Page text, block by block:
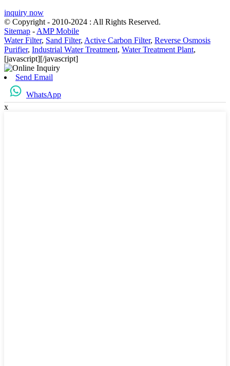
inquiry now
© Copyright - 2010-2024 : All Rights Reserved.
Sitemap - AMP Mobile
Water Filter, Sand Filter, Active Carbon Filter, Reverse Osmosis
Purifier, Industrial Water Treatment, Water Treatment Plant,
[javascript][/javascript]
Send Email
WhatsApp
x